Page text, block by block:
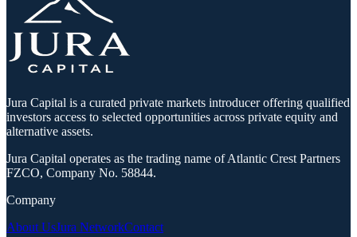
Jura Capital is a curated private markets introducer offering qualified
investors access to selected opportunities across private equity and
alternative assets.
Jura Capital operates as the trading name of Atlantic Crest Partners
FZCO, Company No. 58844.
Company
About UsJura NetworkContact